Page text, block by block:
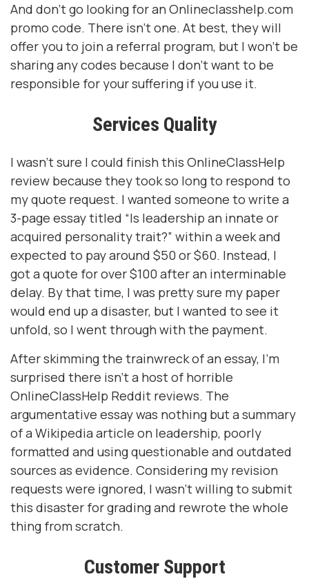
And don’t go looking for an Onlineclasshelp.com
promo code. There isn’t one. At best, they will
offer you to join a referral program, but I won’t be
sharing any codes because I don’t want to be
responsible for your suffering if you use it.
Services Quality
I wasn’t sure I could finish this OnlineClassHelp
review because they took so long to respond to
my quote request. I wanted someone to write a
3-page essay titled “Is leadership an innate or
acquired personality trait?” within a week and
expected to pay around $50 or $60. Instead, I
got a quote for over $100 after an interminable
delay. By that time, I was pretty sure my paper
would end up a disaster, but I wanted to see it
unfold, so I went through with the payment.
After skimming the trainwreck of an essay, I’m
surprised there isn’t a host of horrible
OnlineClassHelp Reddit reviews. The
argumentative essay was nothing but a summary
of a Wikipedia article on leadership, poorly
formatted and using questionable and outdated
sources as evidence. Considering my revision
requests were ignored, I wasn’t willing to submit
this disaster for grading and rewrote the whole
thing from scratch.
Customer Support